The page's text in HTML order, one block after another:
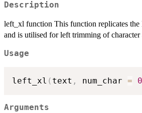
Description
left_xl function This function replicates
and is utilised for left trimming of character
Usage
left_xl ( text , num_char = 0
Arguments